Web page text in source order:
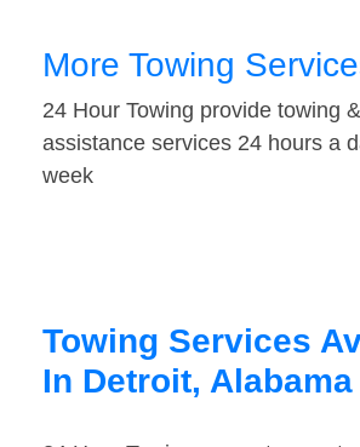
More Towing
24 Hour Towing provide towing
assistance services 24 hours a
week
Towing Services
In Detroit, Alabama